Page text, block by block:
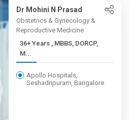
Dr Mohini N Prasad
Obstetrics & Gynecology &
Reproductive Medicine
36+ Years , MBBS, DORCP,
M...
Apollo Hospitals,
Seshadripuram, Bangalore